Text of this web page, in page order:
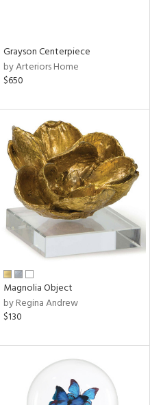
Grayson Centerpiece
by Arteriors Home
$650
Magnolia Object
by Regina Andrew
$130